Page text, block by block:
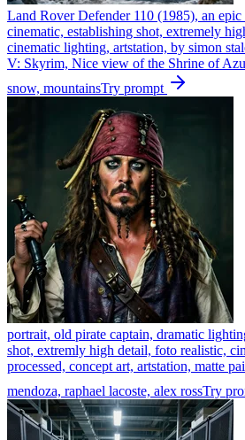
Land Rover Defender 110 (1985), an
cinematic, establishing shot, extremely
cinematic lighting, artstation, by simon
V: Skyrim, Nice view of the Shrine of
snow, mountainsTry prompt
portrait, old pirate captain, dramatic
shot, extremly high detail, foto realistic,
processed, concept art, artstation, matte
mendoza, raphael lacoste, alex rossTry